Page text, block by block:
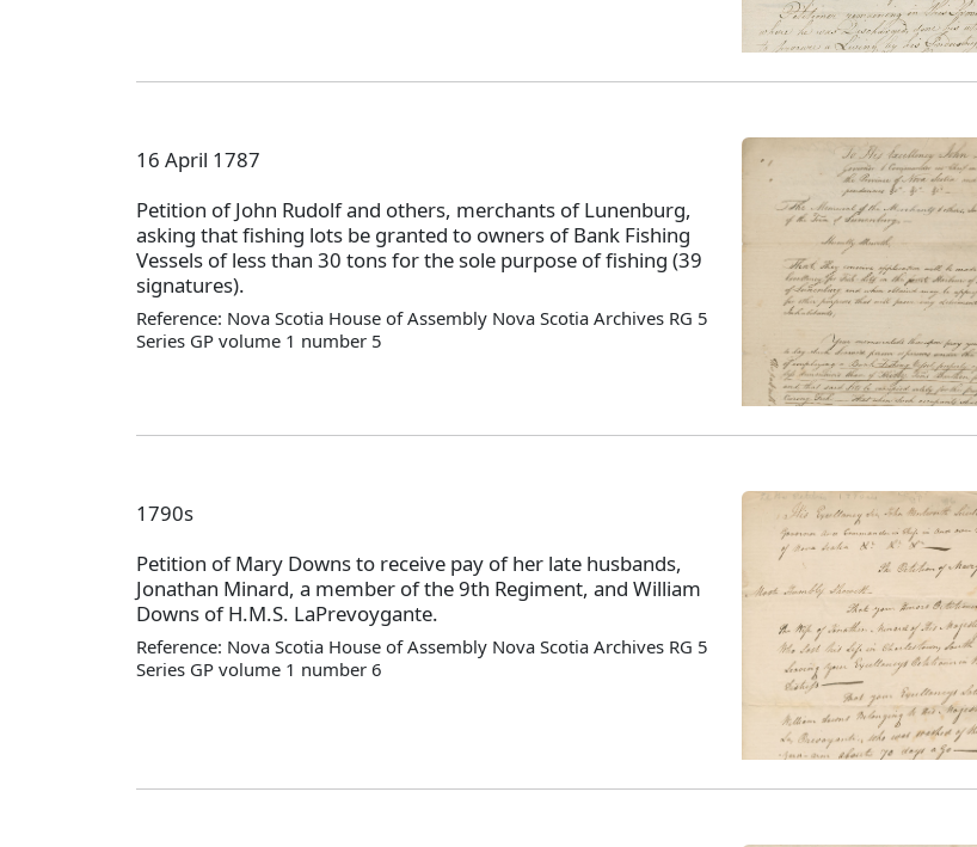
16 April 1787
Petition of John Rudolf and others, merchants of Lunenburg,
asking that fishing lots be granted to owners of Bank Fishing
Vessels of less than 30 tons for the sole purpose of fishing (39
signatures).
Reference: Nova Scotia House of Assembly Nova Scotia Archives RG 5
Series GP volume 1 number 5
1790s
Petition of Mary Downs to receive pay of her late husbands,
Jonathan Minard, a member of the 9th Regiment, and William
Downs of H.M.S. LaPrevoygante.
Reference: Nova Scotia House of Assembly Nova Scotia Archives RG 5
Series GP volume 1 number 6